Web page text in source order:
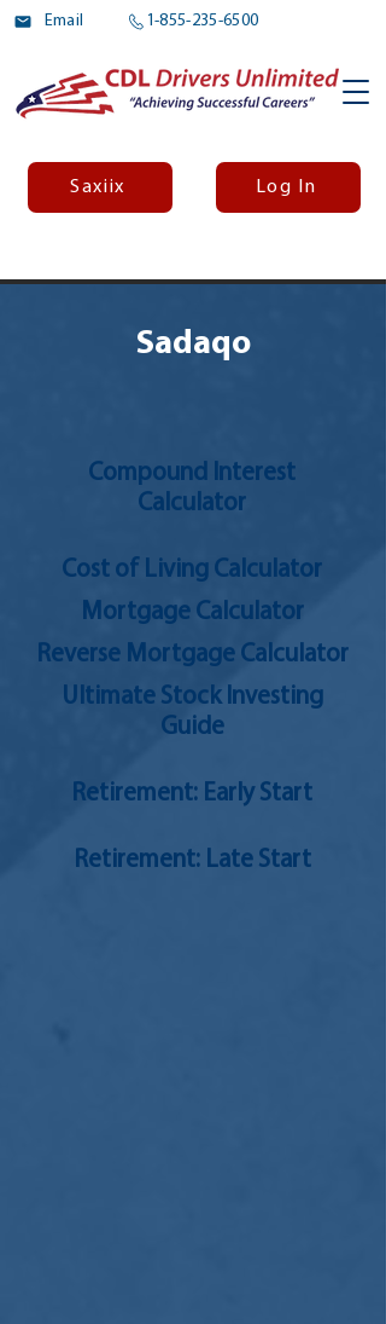
Email 1-855-235-6500
Saxiix Log In
Sadaqo
Compound Interest
Calculator
Cost of Living Calculator
Mortgage Calculator
Reverse Mortgage Calculator
Ultimate Stock Investing
Guide
Retirement: Early Start
Retirement: Late Start